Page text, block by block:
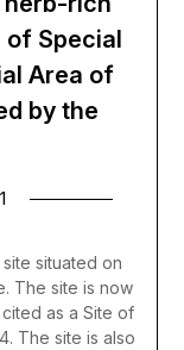
of Special
Area of
by the
situated on
The site is now
as a Site of
The site is also